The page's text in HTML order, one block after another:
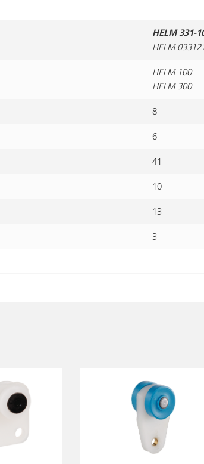
HELM 331-
HELM
HELM 100
HELM 300
8
6
41
10
13
3